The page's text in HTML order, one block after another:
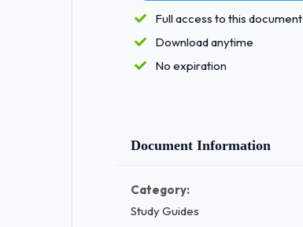
Full access to this document
Download anytime
No expiration
Document Information
Category:
Study Guides